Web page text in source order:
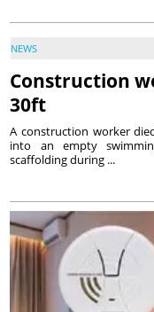
NEWS
Construction
30ft
A construction worker
into an empty
scaffolding during ...